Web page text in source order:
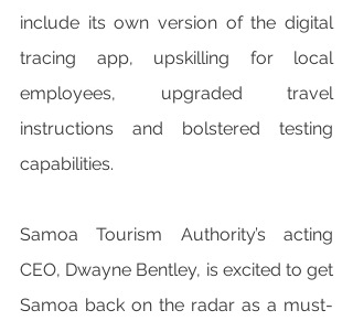
include its own version of the digital
tracing app, upskilling for local
employees, upgraded travel
instructions and bolstered testing
capabilities.
Samoa Tourism Authority’s acting
CEO, Dwayne Bentley, is excited to get
Samoa back on the radar as a must-